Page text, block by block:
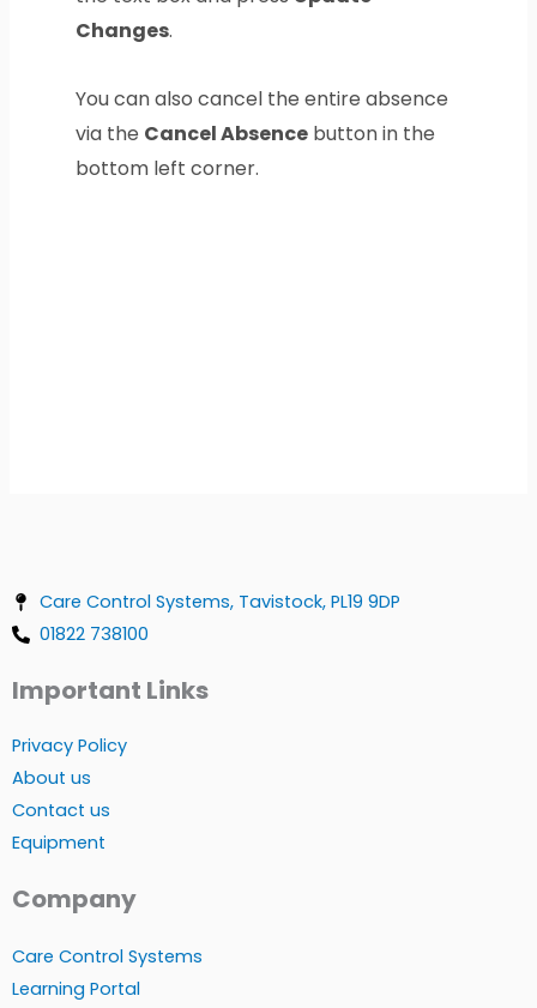
Changes.
You can also cancel the entire absence
via the Cancel Absencebutton in the
bottom left corner.
Care Control Systems, Tavistock, PL19 9DP
01822 738100
Important Links
Privacy Policy
About us
Contact us
Equipment
Company
Care Control Systems
Learning Portal